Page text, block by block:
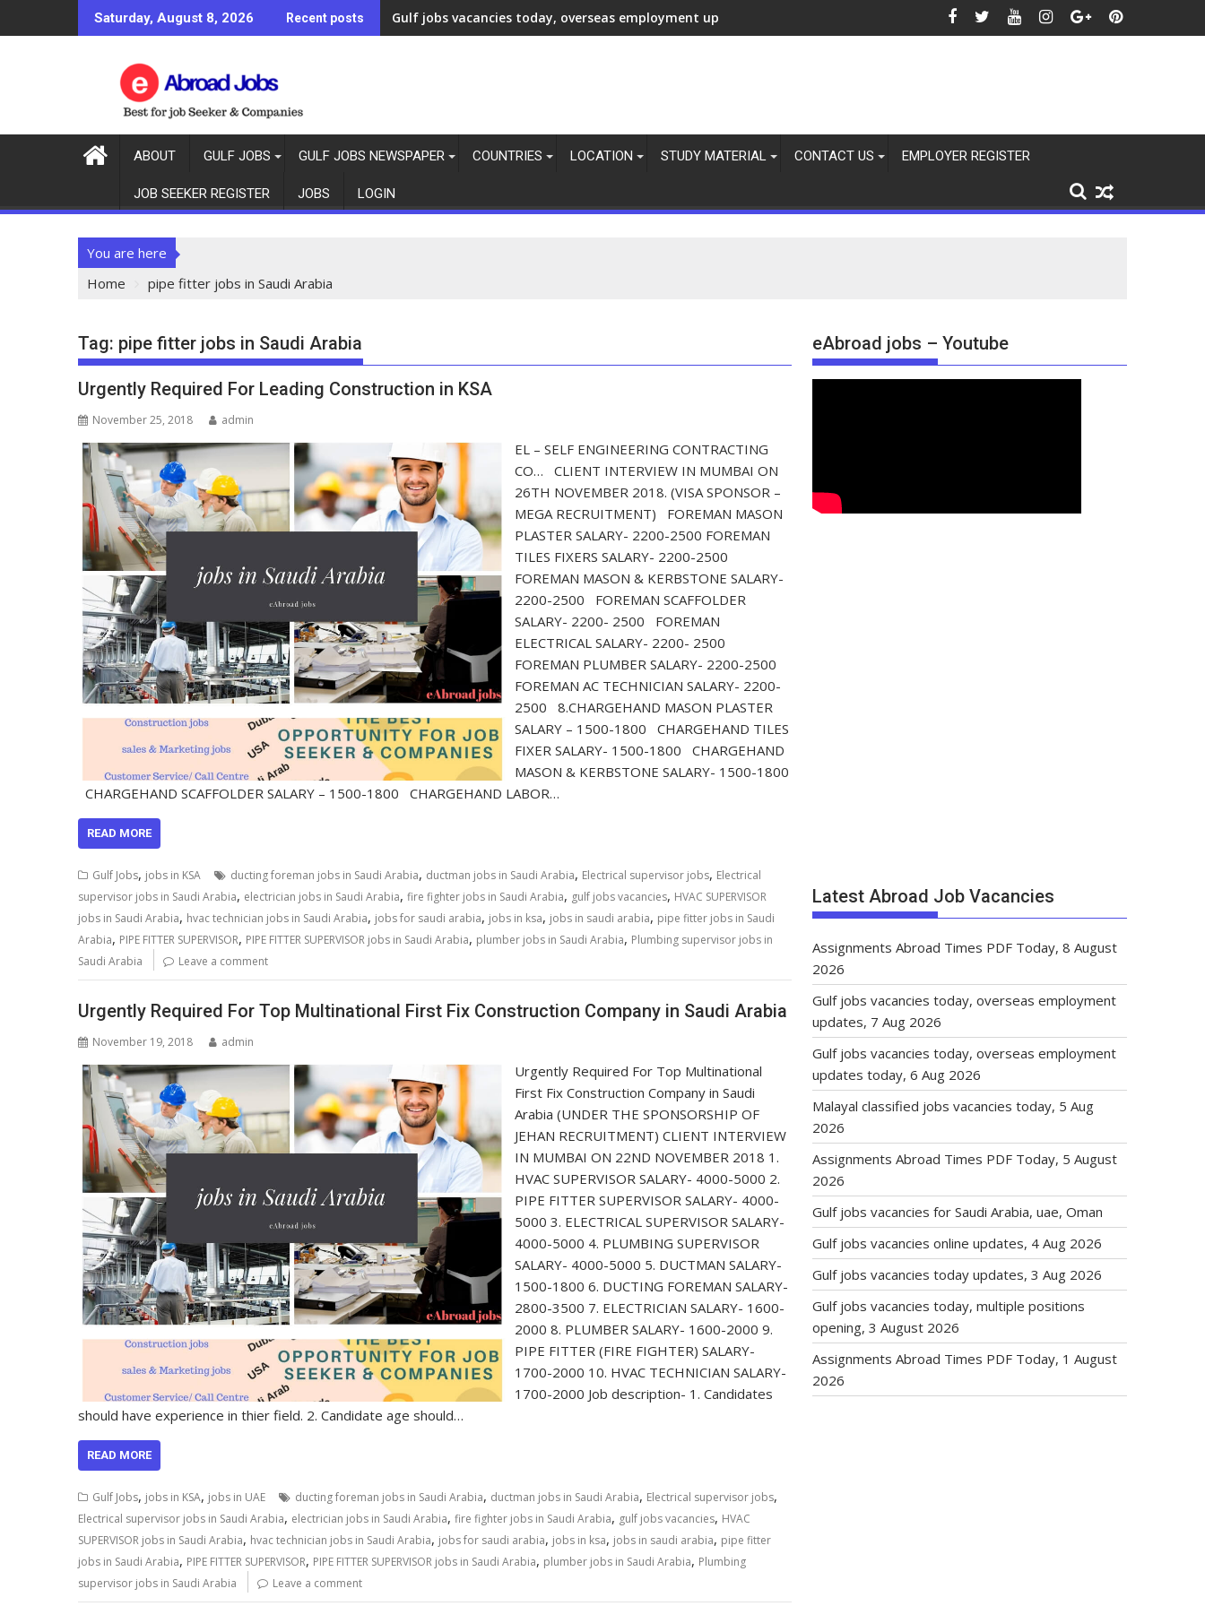
Saturday, August 8, 2026 Recent posts Gulf jobs vacancies today, overseas employment updates, 7 Aug 2026
ABOUT GULF JOBS GULF JOBS NEWSPAPER COUNTRIES LOCATION STUDY MATERIAL CONTACT US EMPLOYER REGISTER
JOB SEEKER REGISTER JOBS LOGIN
You are here
Home
pipe fitter jobs in Saudi Arabia
Tag: pipe fitter jobs in Saudi Arabia
Urgently Required For Leading Construction in KSA
November 25, 2018 admin
EL – SELF ENGINEERING CONTRACTING
CO… CLIENT INTERVIEW IN MUMBAI ON
26TH NOVEMBER 2018. (VISA SPONSOR –
MEGA RECRUITMENT) FOREMAN MASON
PLASTER SALARY- 2200-2500 FOREMAN
TILES FIXERS SALARY- 2200-2500
FOREMAN MASON & KERBSTONE SALARY-
2200-2500 FOREMAN SCAFFOLDER
SALARY- 2200- 2500 FOREMAN
ELECTRICAL SALARY- 2200- 2500
FOREMAN PLUMBER SALARY- 2200-2500
FOREMAN AC TECHNICIAN SALARY- 2200-
2500 8.CHARGEHAND MASON PLASTER
SALARY – 1500-1800 CHARGEHAND TILES
FIXER SALARY- 1500-1800 CHARGEHAND
MASON & KERBSTONE SALARY- 1500-1800
CHARGEHAND SCAFFOLDER SALARY – 1500-1800 CHARGEHAND LABOR…
READ MORE
Gulf Jobs, jobs in KSA ducting foreman jobs in Saudi Arabia, ductman jobs in Saudi Arabia, Electrical supervisor jobs, Electrical
supervisor jobs in Saudi Arabia, electrician jobs in Saudi Arabia, fire fighter jobs in Saudi Arabia, gulf jobs vacancies, HVAC SUPERVISOR
jobs in Saudi Arabia, hvac technician jobs in Saudi Arabia, jobs for saudi arabia, jobs in ksa, jobs in saudi arabia, pipe fitter jobs in Saudi
Arabia, PIPE FITTER SUPERVISOR, PIPE FITTER SUPERVISOR jobs in Saudi Arabia, plumber jobs in Saudi Arabia, Plumbing supervisor jobs in
Saudi Arabia
Leave a comment
Urgently Required For Top Multinational First Fix Construction Company in Saudi Arabia
November 19, 2018 admin
Urgently Required For Top Multinational
First Fix Construction Company in Saudi
Arabia (UNDER THE SPONSORSHIP OF
JEHAN RECRUITMENT) CLIENT INTERVIEW
IN MUMBAI ON 22ND NOVEMBER 2018 1.
HVAC SUPERVISOR SALARY- 4000-5000 2.
PIPE FITTER SUPERVISOR SALARY- 4000-
5000 3. ELECTRICAL SUPERVISOR SALARY-
4000-5000 4. PLUMBING SUPERVISOR
SALARY- 4000-5000 5. DUCTMAN SALARY-
1500-1800 6. DUCTING FOREMAN SALARY-
2800-3500 7. ELECTRICIAN SALARY- 1600-
2000 8. PLUMBER SALARY- 1600-2000 9.
PIPE FITTER (FIRE FIGHTER) SALARY-
1700-2000 10. HVAC TECHNICIAN SALARY-
1700-2000 Job description- 1. Candidates
should have experience in thier field. 2. Candidate age should…
READ MORE
Gulf Jobs, jobs in KSA, jobs in UAE ducting foreman jobs in Saudi Arabia, ductman jobs in Saudi Arabia, Electrical supervisor jobs,
Electrical supervisor jobs in Saudi Arabia, electrician jobs in Saudi Arabia, fire fighter jobs in Saudi Arabia, gulf jobs vacancies, HVAC
SUPERVISOR jobs in Saudi Arabia, hvac technician jobs in Saudi Arabia, jobs for saudi arabia, jobs in ksa, jobs in saudi arabia, pipe fitter
jobs in Saudi Arabia, PIPE FITTER SUPERVISOR, PIPE FITTER SUPERVISOR jobs in Saudi Arabia, plumber jobs in Saudi Arabia, Plumbing
supervisor jobs in Saudi Arabia
Leave a comment
eAbroad jobs – Youtube
Latest Abroad Job Vacancies
Assignments Abroad Times PDF Today, 8 August
2026
Gulf jobs vacancies today, overseas employment
updates, 7 Aug 2026
Gulf jobs vacancies today, overseas employment
updates today, 6 Aug 2026
Malayal classified jobs vacancies today, 5 Aug
2026
Assignments Abroad Times PDF Today, 5 August
2026
Gulf jobs vacancies for Saudi Arabia, uae, Oman
Gulf jobs vacancies online updates, 4 Aug 2026
Gulf jobs vacancies today updates, 3 Aug 2026
Gulf jobs vacancies today, multiple positions
opening, 3 August 2026
Assignments Abroad Times PDF Today, 1 August
2026